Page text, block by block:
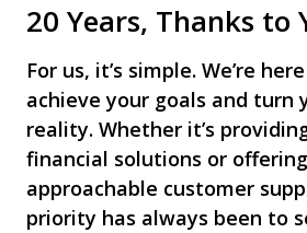
20 Years, Thanks to
For us, it’s simple. We’re
achieve your goals and turn
reality. Whether it’s
financial solutions or
approachable customer
priority has always been to